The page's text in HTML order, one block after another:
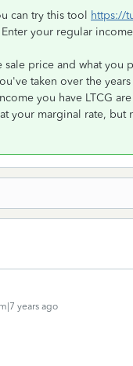
can try this tool https://
Enter your regular
sale price and what
taken over the
you have LTCG
your marginal rate, but
years ago